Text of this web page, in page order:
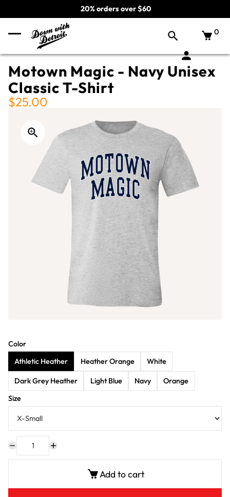
20% orders over $60
0
Motown Magic - Navy Unisex
Classic T-Shirt
$25.00
Color
Athletic Heather
Heather Orange White
Dark Grey Heather Light Blue Navy
Orange
Size
Add to cart